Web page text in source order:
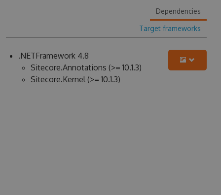
Dependencies
Target frameworks
.NETFramework 4.8
Sitecore.Annotations (>= 10.1.3)
Sitecore.Kernel (>= 10.1.3)